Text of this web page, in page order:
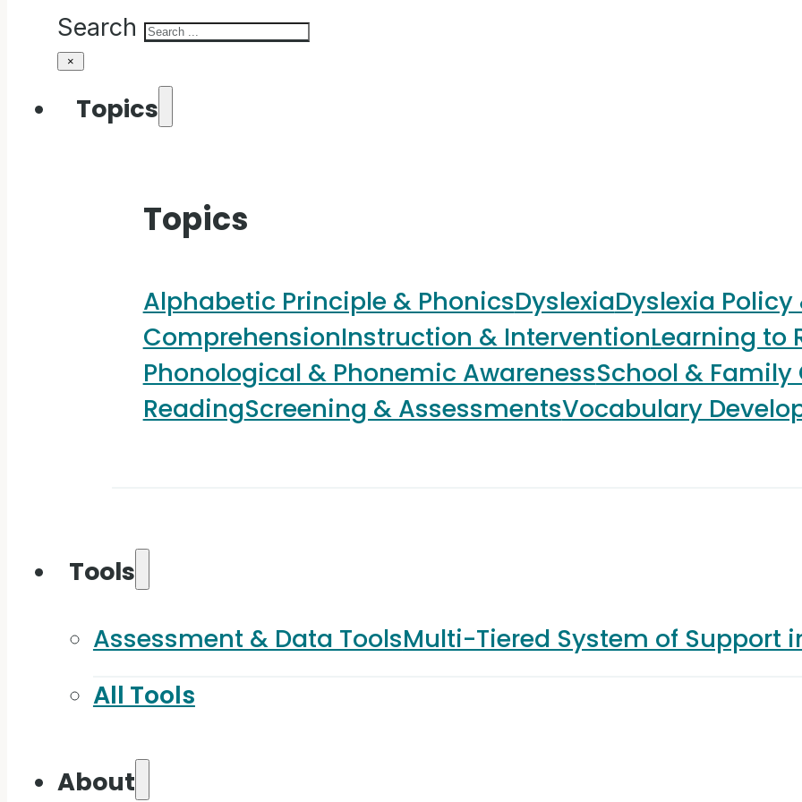
Search
×
Topics
Topics
Alphabetic Principle & PhonicsDyslexiaDyslexia
ComprehensionInstruction & InterventionLearning to
Phonological & Phonemic AwarenessSchool &
ReadingScreening & AssessmentsVocabulary
Tools
Assessment & Data ToolsMulti-Tiered System of Support
All Tools
About